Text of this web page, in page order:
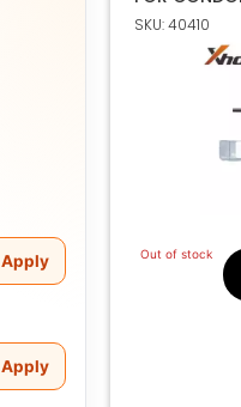
Apply
Apply
CUTTING
SKU: 40410
Out of stock